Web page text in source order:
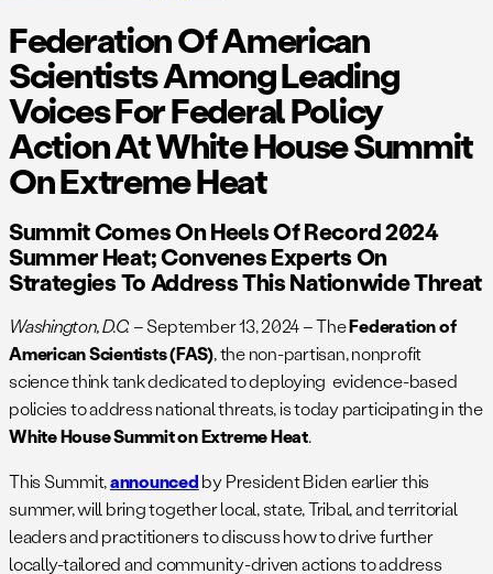
Federation Of American
Scientists Among Leading
Voices For Federal Policy
Action At White House Summit
On Extreme Heat
Summit Comes On Heels Of Record 2024
Summer Heat; Convenes Experts On
Strategies To Address This Nationwide Threat
Washington, D.C. – September 13, 2024 – TheFederation of
American Scientists (FAS), the non-partisan, nonprofit
science think tank dedicated to deploying evidence-based
policies to address national threats, is today participating in the
White House Summit on Extreme Heat.
This Summit,announcedby President Biden earlier this
summer, will bring together local, state, Tribal, and territorial
leaders and practitioners to discuss how to drive further
locally-tailored and community-driven actions to address